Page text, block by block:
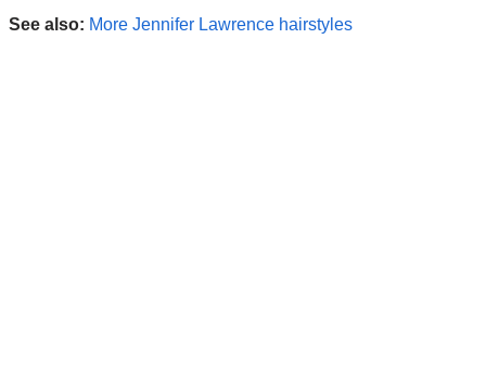
See also: More Jennifer Lawrence hairstyles